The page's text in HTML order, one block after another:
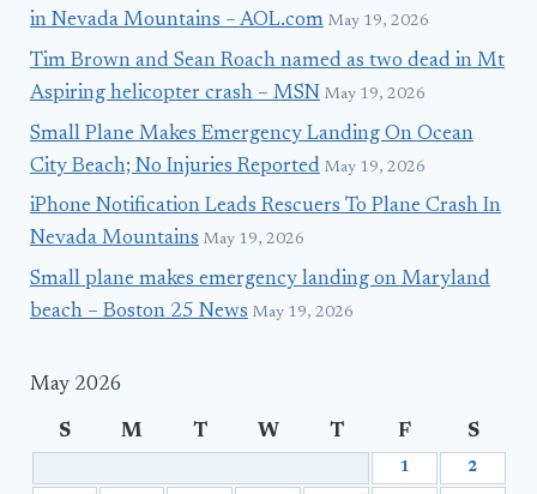
in Nevada Mountains – AOL.com May 19, 2026
Tim Brown and Sean Roach named as two dead in Mt
Aspiring helicopter crash – MSN May 19, 2026
Small Plane Makes Emergency Landing On Ocean
City Beach; No Injuries Reported May 19, 2026
iPhone Notification Leads Rescuers To Plane Crash In
Nevada Mountains May 19, 2026
Small plane makes emergency landing on Maryland
beach – Boston 25 News May 19, 2026
May 2026
S M T W T F S
1 2